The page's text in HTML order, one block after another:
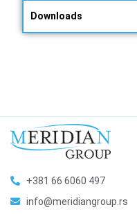
Downloads
+381 66 6060 497
info@meridiangroup.rs